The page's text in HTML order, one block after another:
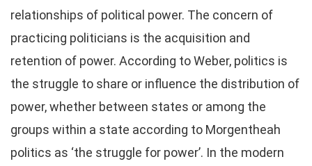
relationships of political power. The concern of
practicing politicians is the acquisition and
retention of power. According to Weber, politics is
the struggle to share or influence the distribution of
power, whether between states or among the
groups within a state according to Morgentheah
politics as ‘the struggle for power’. In the modern